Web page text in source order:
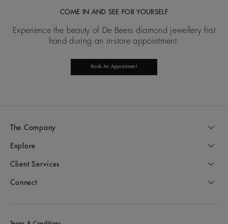
COME IN AND SEE FOR YOURSELF
Experience the beauty of De Beers diamond jewellery first
hand during an in-store appointment.
Book An Appointment
The Company
Explore
Client Services
Connect